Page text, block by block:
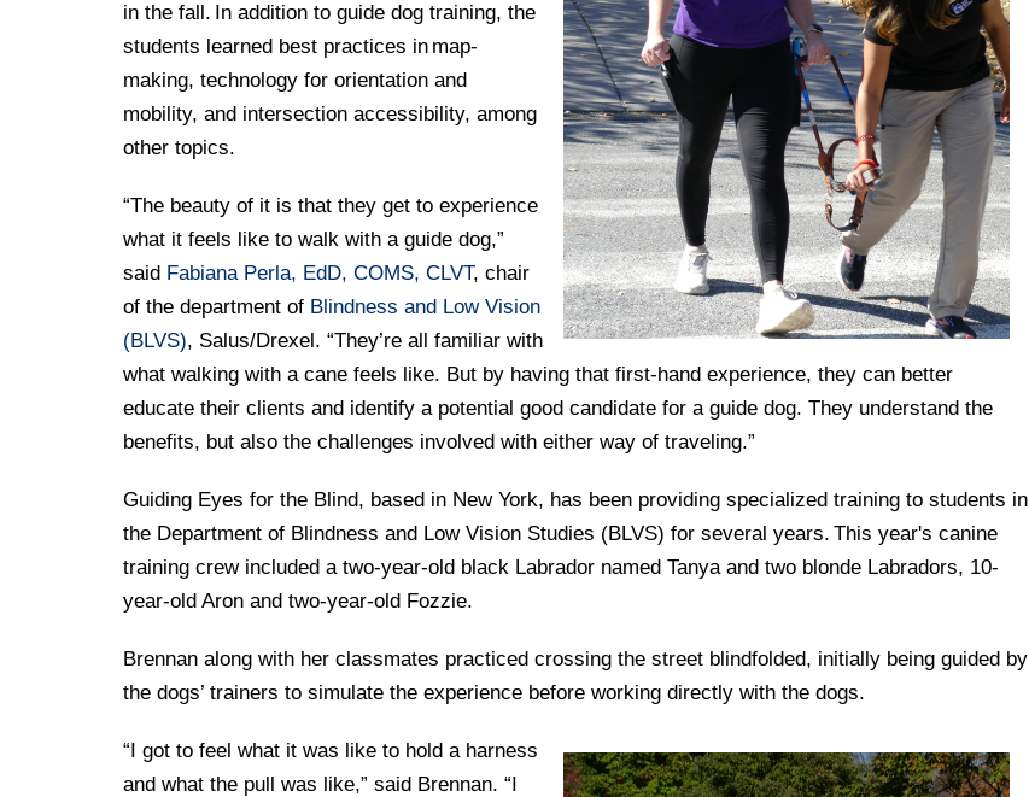
in the fall. In addition to guide dog training, the
students learned best practices in map-
making, technology for orientation and
mobility, and intersection accessibility, among
other topics.
“The beauty of it is that they get to experience
what it feels like to walk with a guide dog,”
said Fabiana Perla, EdD, COMS, CLVT, chair
of the department of Blindness and Low Vision
(BLVS), Salus/Drexel. “They’re all familiar with
what walking with a cane feels like. But by having that first-hand experience, they can better
educate their clients and identify a potential good candidate for a guide dog. They understand the
benefits, but also the challenges involved with either way of traveling.”
Guiding Eyes for the Blind, based in New York, has been providing specialized training to students in
the Department of Blindness and Low Vision Studies (BLVS) for several years. This year's canine
training crew included a two-year-old black Labrador named Tanya and two blonde Labradors, 10-
year-old Aron and two-year-old Fozzie.
Brennan along with her classmates practiced crossing the street blindfolded, initially being guided by
the dogs’ trainers to simulate the experience before working directly with the dogs.
“I got to feel what it was like to hold a harness
and what the pull was like,” said Brennan. “I